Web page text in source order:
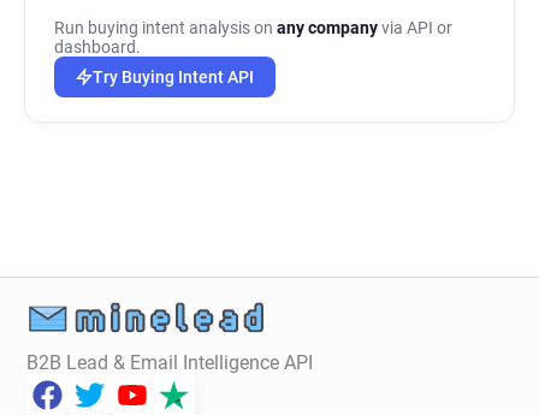
Run buying intent analysis on any companyvia API or
dashboard.
Try Buying Intent API
B2B Lead & Email Intelligence API